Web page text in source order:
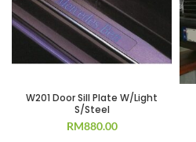
W201 Door Sill Plate W/Light
S/Steel
RM880.00